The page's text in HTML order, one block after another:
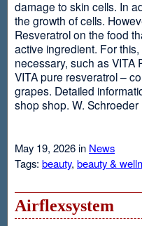
damage to skin cells. In
the growth of cells.
Resveratrol on the food
active ingredient. For
necessary, such as VITA
VITA pure resveratrol –
grapes. Detailed
shop shop. W. Schroeder
May 19, 2026 in News
Tags: beauty, beauty &
Airflexsystem